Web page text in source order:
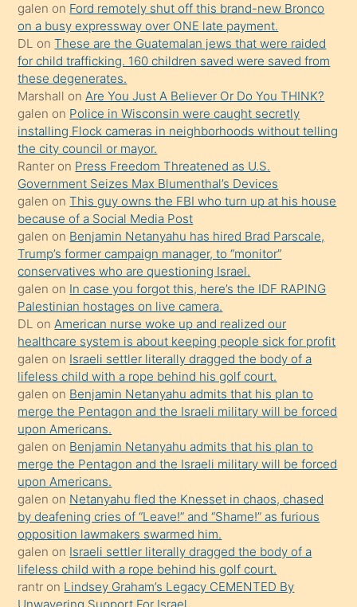
üzerine
üvey
oğlunun
porno
yapmayı
bilmediğini
anlar
Ona
durumu
anlatmasını
isteyince
hoşlandığı
sikiş
kızla
öpüşürken
bile
kendisini
orada
bırakıp
terk
ettiğini
söyledi
sikiş
gerekirken
güzel
şeyler
söylemesi
galen on Ford remotely shut off this brand-new Bronco
on a busy expressway over ONE late payment.
DL onThese are the Guatemalan jews that were raided
for child trafficking. 160 children saved were saved from
these degenerates.
Marshall onAre You Just A Believer Or Do You THINK?
galen on Police in Wisconsin were caught secretly
installing Flock cameras in neighborhoods without telling
the city council or mayor.
Ranter on Press Freedom Threatened as U.S.
Government Seizes Max Blumenthal’s Devices
galen onThis guy owns the FBI who turn up at his house
because of a Social Media Post
galen on Benjamin Netanyahu has hired Brad Parscale,
Trump’s former campaign manager, to “monitor”
conservatives who are questioning Israel.
galen on In case you forgot this, here’s the IDF RAPING
Palestinian hostages on live camera.
DL onAmerican nurse woke up and realized our
healthcare system is about keeping people sick for profit
galen on Israeli settler literally dragged the body of a
lifeless child with a rope behind his golf court.
galen on Benjamin Netanyahu admits that his plan to
merge the Pentagon and the Israeli military will be forced
upon Americans.
galen on Benjamin Netanyahu admits that his plan to
merge the Pentagon and the Israeli military will be forced
upon Americans.
galen on Netanyahu fled the Knesset in chaos, chased
by deafening cries of “Leave!” and “Shame!” as furious
opposition lawmakers swarmed him.
galen on Israeli settler literally dragged the body of a
lifeless child with a rope behind his golf court.
rantr on Lindsey Graham’s Legacy CEMENTED By